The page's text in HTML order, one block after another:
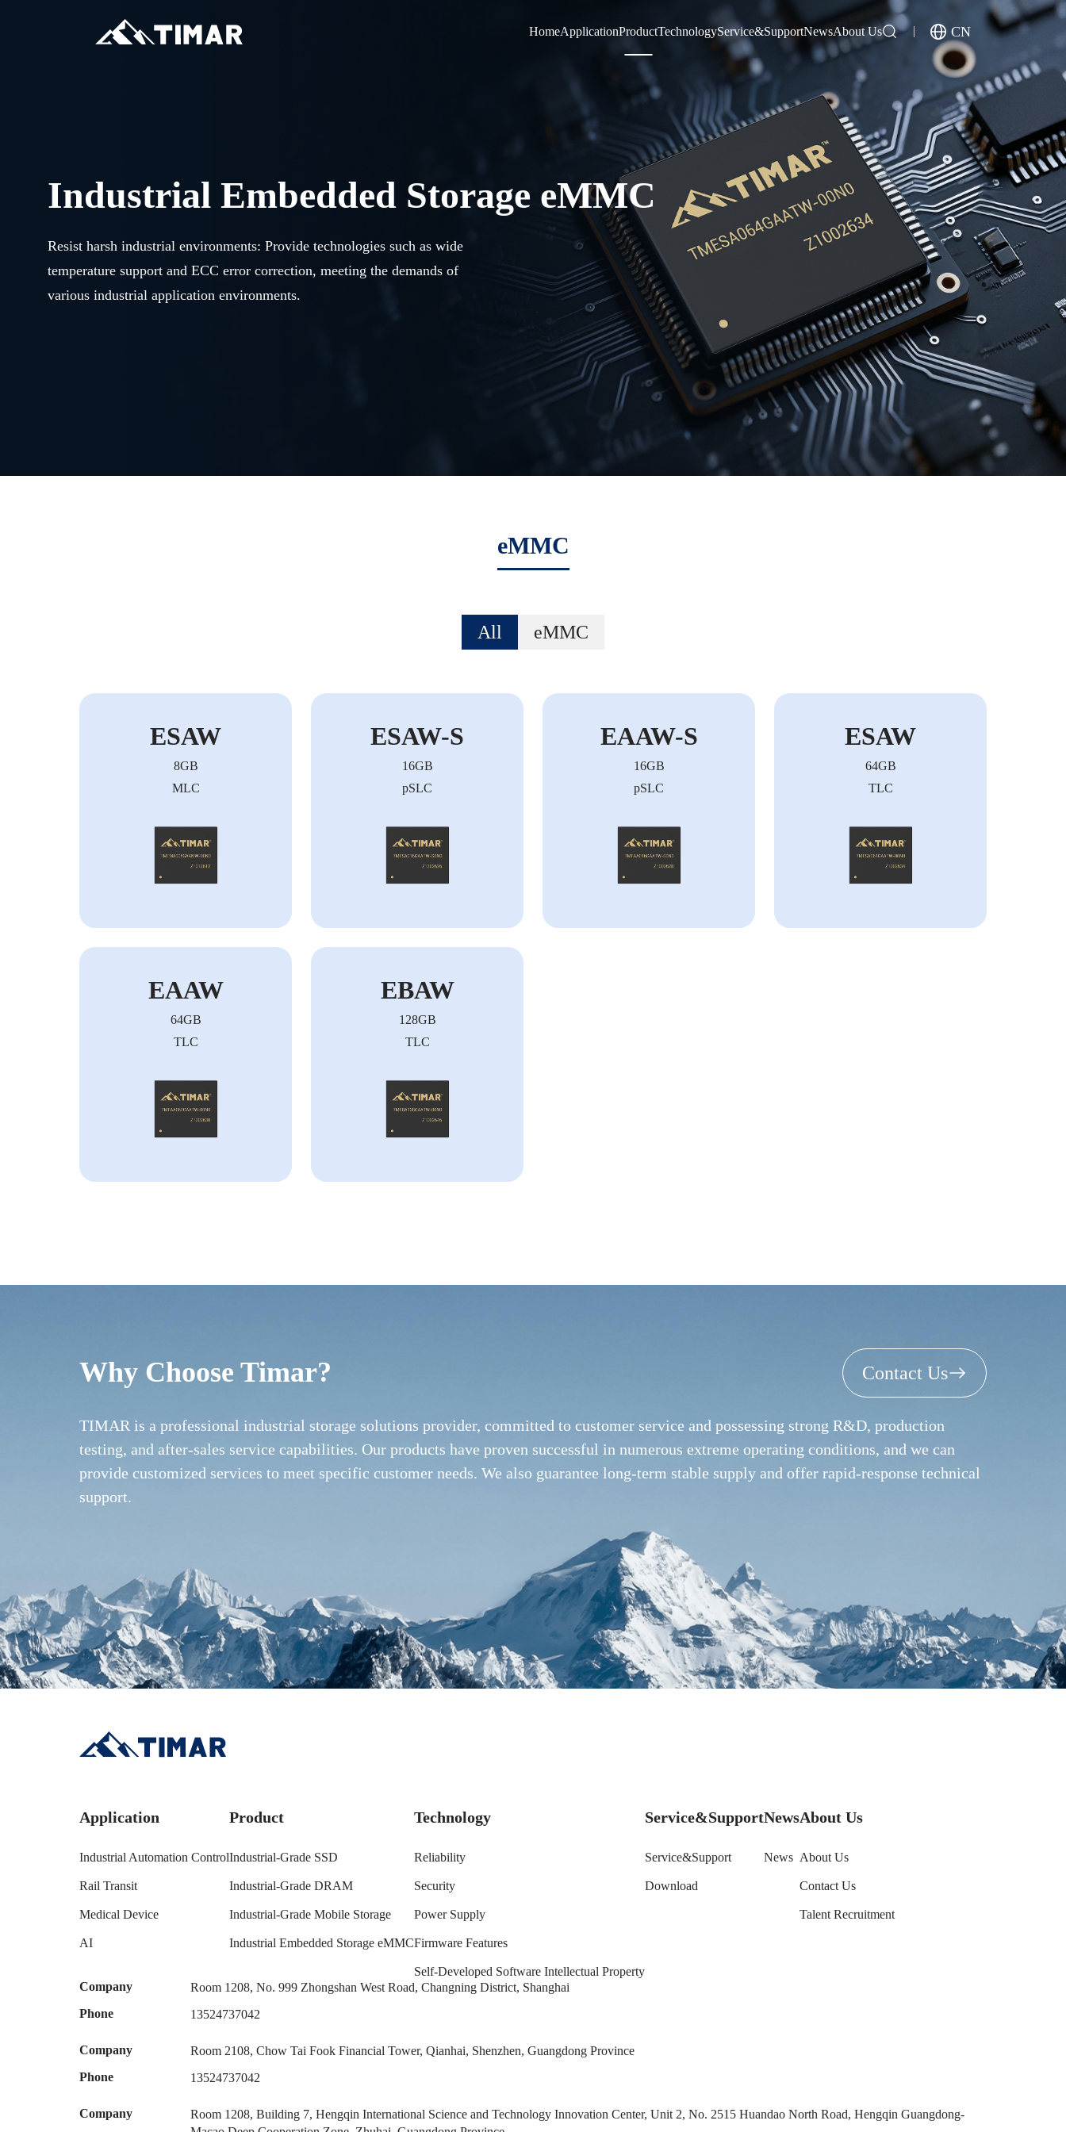
HomeApplicationProductTechnologyService&SupportNewsAbout Us CN
Industrial Embedded Storage eMMC
Resist harsh industrial environments: Provide technologies such as wide
temperature support and ECC error correction, meeting the demands of
various industrial application environments.
eMMC
All eMMC
ESAW
8GB
MLC
ESAW-S
16GB
pSLC
EAAW-S
16GB
pSLC
ESAW
64GB
TLC
EAAW
64GB
TLC
EBAW
128GB
TLC
Why Choose Timar? Contact Us
TIMAR is a professional industrial storage solutions provider, committed to customer service and possessing strong R&D, production
testing, and after-sales service capabilities. Our products have proven successful in numerous extreme operating conditions, and we can
provide customized services to meet specific customer needs. We also guarantee long-term stable supply and offer rapid-response technical
support.
Application
Industrial Automation Control
Rail Transit
Medical Device
AI
Product
Industrial-Grade SSD
Industrial-Grade DRAM
Industrial-Grade Mobile Storage
Industrial Embedded Storage eMMC
Technology
Reliability
Security
Power Supply
Firmware Features
Self-Developed Software Intellectual Property
Service&Support
Service&Support
Download
News
News
About Us
About Us
Contact Us
Talent Recruitment
Company
Room 1208, No. 999 Zhongshan West Road, Changning District, Shanghai
Phone
13524737042
Company
Room 2108, Chow Tai Fook Financial Tower, Qianhai, Shenzhen, Guangdong Province
Phone
13524737042
Company
Room 1208, Building 7, Hengqin International Science and Technology Innovation Center, Unit 2, No. 2515 Huandao North Road, Hengqin Guangdong-